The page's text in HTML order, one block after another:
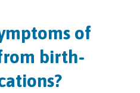
of
birth-